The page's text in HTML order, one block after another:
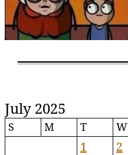
July 2025
S M T W
1 2